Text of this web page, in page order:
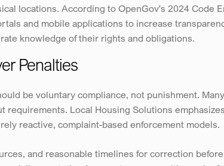
locations. According to OpenGov's 2024 Code
and mobile applications to increase
knowledge of their rights and obligations.
Penalties
be voluntary compliance, not punishment.
requirements. Local Housing Solutions
reactive, complaint-based enforcement models.
and reasonable timelines for correction